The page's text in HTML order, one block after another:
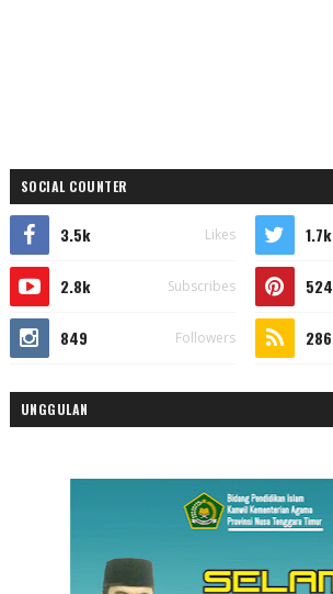
SOCIAL COUNTER
3.5k Likes 1.7k
2.8k Subscribes 524
849 Followers 286
UNGGULAN